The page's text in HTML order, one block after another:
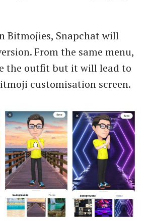
Bitmojies, Snapchat will
From the same menu,
the outfit but it will lead to
customisation screen.